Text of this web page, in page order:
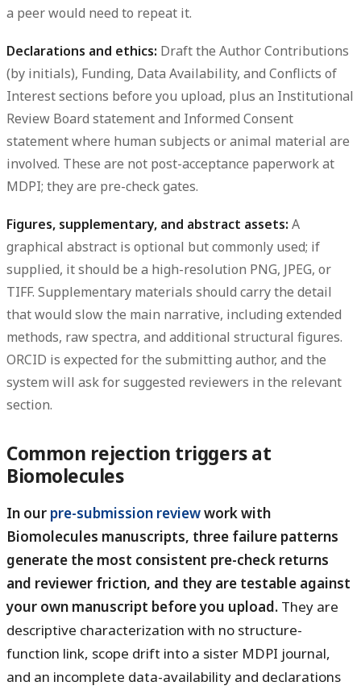
a peer would need to repeat it.
Declarations and ethics: Draft the Author Contributions
(by initials), Funding, Data Availability, and Conflicts of
Interest sections before you upload, plus an Institutional
Review Board statement and Informed Consent
statement where human subjects or animal material are
involved. These are not post-acceptance paperwork at
MDPI; they are pre-check gates.
Figures, supplementary, and abstract assets: A
graphical abstract is optional but commonly used; if
supplied, it should be a high-resolution PNG, JPEG, or
TIFF. Supplementary materials should carry the detail
that would slow the main narrative, including extended
methods, raw spectra, and additional structural figures.
ORCID is expected for the submitting author, and the
system will ask for suggested reviewers in the relevant
section.
Common rejection triggers at
Biomolecules
In our pre-submission reviewwork with
Biomolecules manuscripts, three failure patterns
generate the most consistent pre-check returns
and reviewer friction, and they are testable against
your own manuscript before you upload. They are
descriptive characterization with no structure-
function link, scope drift into a sister MDPI journal,
and an incomplete data-availability and declarations